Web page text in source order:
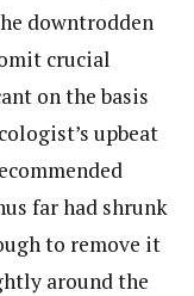
downtrodden
crucial
on the basis
upbeat
far had shrunk
to remove it
around the